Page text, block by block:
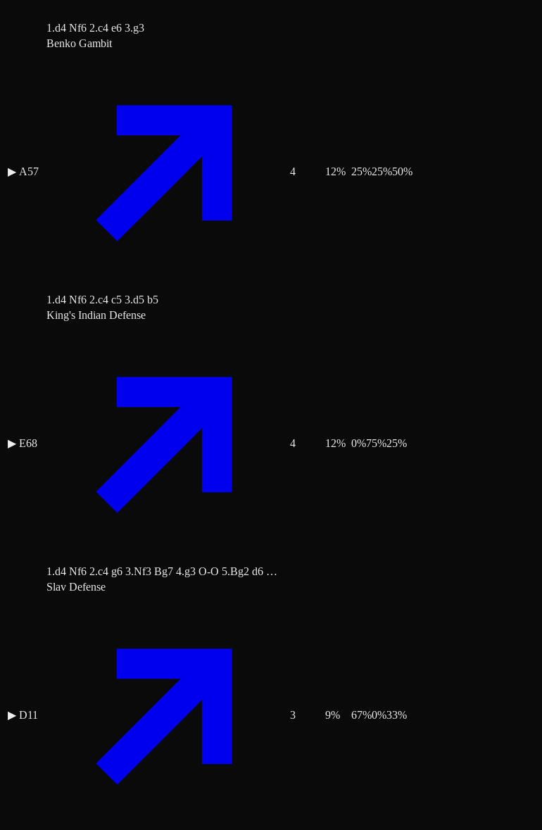
1.d4 Nf6 2.c4 e6 3.g3
▶ A57
Benko Gambit
1.d4 Nf6 2.c4 c5 3.d5 b5
4 12% 25%25%50%
▶ E68
King's Indian Defense
1.d4 Nf6 2.c4 g6 3.Nf3 Bg7 4.g3 O-O 5.Bg2 d6 …
4 12% 0%75%25%
▶ D11
Slav Defense
3 9% 67%0%33%